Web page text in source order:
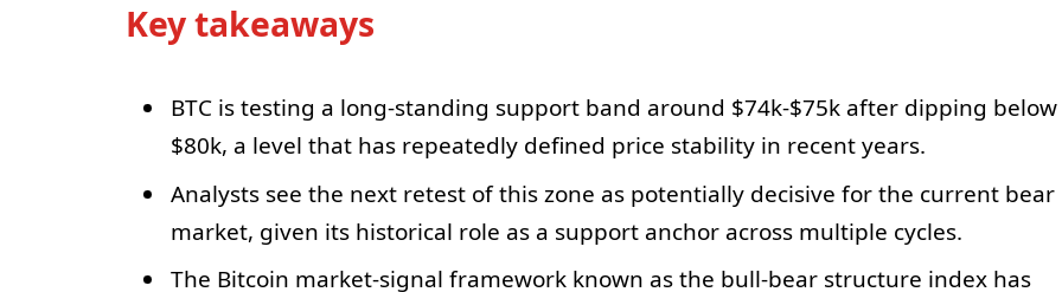
Key takeaways
BTC is testing a long-standing support band around $74k-$75k after dipping below
$80k, a level that has repeatedly defined price stability in recent years.
Analysts see the next retest of this zone as potentially decisive for the current bear
market, given its historical role as a support anchor across multiple cycles.
The Bitcoin market-signal framework known as the bull-bear structure index has